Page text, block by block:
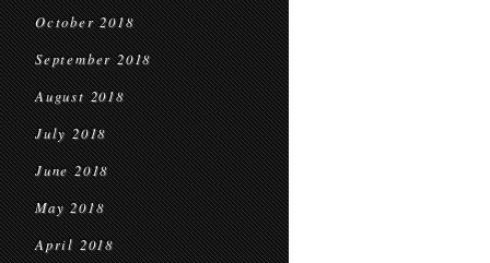
October 2018
September 2018
August 2018
July 2018
June 2018
May 2018
April 2018